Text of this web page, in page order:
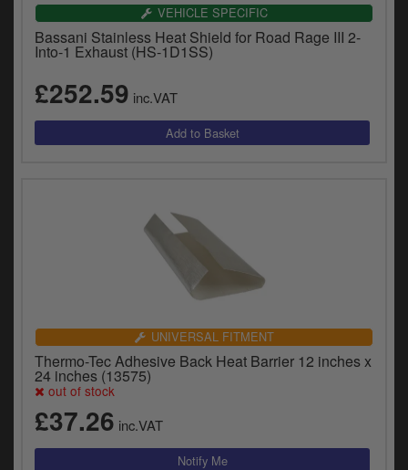
VEHICLE SPECIFIC
Bassani Stainless Heat Shield for Road Rage III 2-
Into-1 Exhaust (HS-1D1SS)
£252.59 inc.VAT
UNIVERSAL FITMENT
Thermo-Tec Adhesive Back Heat Barrier 12 inches x
24 inches (13575)
out of stock
£37.26 inc.VAT